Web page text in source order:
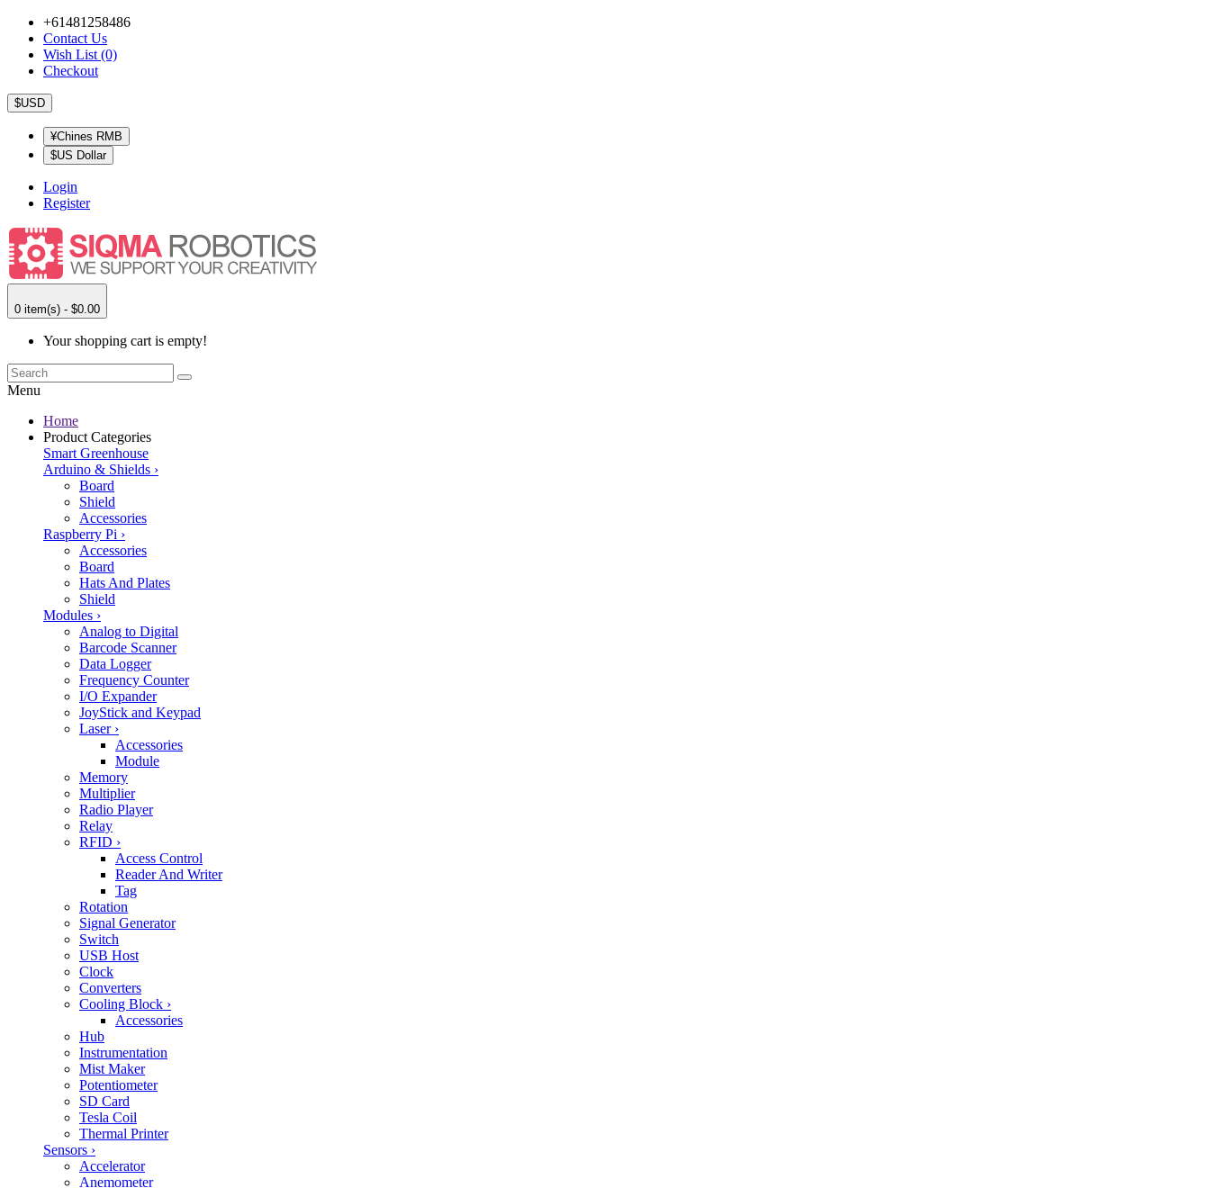
+61481258486
Contact Us
Wish List (0)
Checkout
$USD
¥Chines RMB
$US Dollar
Login
Register
0 item(s) - $0.00
Your shopping cart is empty!
Menu
Home
Product Categories
Smart Greenhouse
Arduino & Shields ›
Board
Shield
Accessories
Raspberry Pi ›
Accessories
Board
Hats And Plates
Shield
Modules ›
Analog to Digital
Barcode Scanner
Data Logger
Frequency Counter
I/O Expander
JoyStick and Keypad
Laser ›
Accessories
Module
Memory
Multiplier
Radio Player
Relay
RFID ›
Access Control
Reader And Writer
Tag
Rotation
Signal Generator
Switch
USB Host
Clock
Converters
Cooling Block ›
Accessories
Hub
Instrumentation
Mist Maker
Potentiometer
SD Card
Tesla Coil
Thermal Printer
Sensors ›
Accelerator
Anemometer